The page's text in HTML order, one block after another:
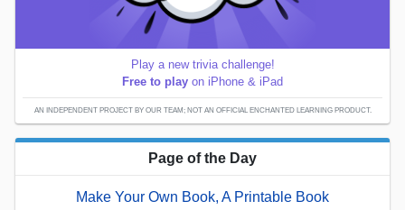
Play a new trivia challenge!
Free to play on iPhone & iPad
AN INDEPENDENT PROJECT BY OUR TEAM; NOT AN OFFICIAL ENCHANTED LEARNING PRODUCT.
Page of the Day
Make Your Own Book, A Printable Book